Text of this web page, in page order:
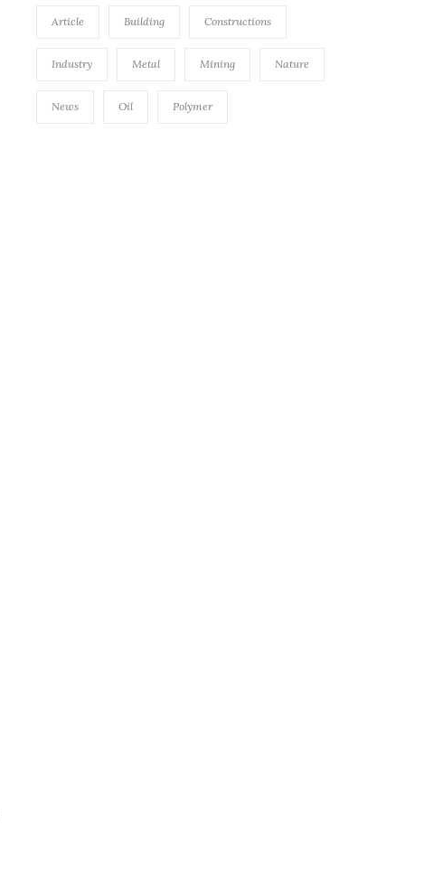
Article Building Constructions
Industry Metal Mining Nature
News Oil Polymer